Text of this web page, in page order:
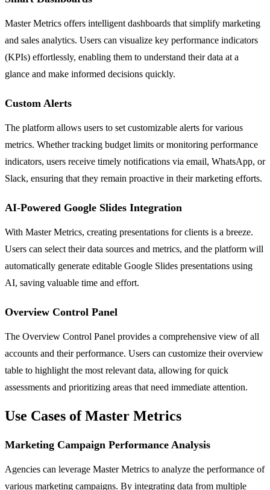
Master Metrics offers intelligent dashboards that simplify marketing
and sales analytics. Users can visualize key performance indicators
(KPIs) effortlessly, enabling them to understand their data at a
glance and make informed decisions quickly.
Custom Alerts
The platform allows users to set customizable alerts for various
metrics. Whether tracking budget limits or monitoring performance
indicators, users receive timely notifications via email, WhatsApp, or
Slack, ensuring that they remain proactive in their marketing efforts.
AI-Powered Google Slides Integration
With Master Metrics, creating presentations for clients is a breeze.
Users can select their data sources and metrics, and the platform will
automatically generate editable Google Slides presentations using
AI, saving valuable time and effort.
Overview Control Panel
The Overview Control Panel provides a comprehensive view of all
accounts and their performance. Users can customize their overview
table to highlight the most relevant data, allowing for quick
assessments and prioritizing areas that need immediate attention.
Use Cases of Master Metrics
Marketing Campaign Performance Analysis
Agencies can leverage Master Metrics to analyze the performance of
various marketing campaigns. By integrating data from multiple